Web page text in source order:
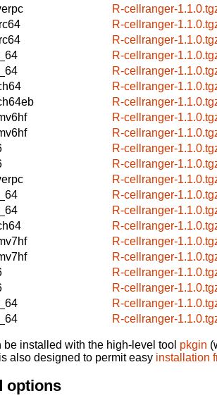
R-cellranger-
R-cellranger-
R-cellranger-
R-cellranger-
R-cellranger-
R-cellranger-
R-cellranger-
R-cellranger-
R-cellranger-
R-cellranger-
R-cellranger-
R-cellranger-
R-cellranger-
R-cellranger-
R-cellranger-
R-cellranger-
R-cellranger-
R-cellranger-
R-cellranger-
R-cellranger-
R-cellranger-
installed with the high-level tool pkgin
also designed to permit easy installation
options